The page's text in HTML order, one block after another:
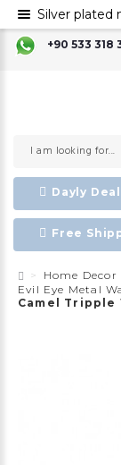
+90 533 318
Dayly
Free
Home Decor
Evil Eye Metal
Camel Tripple